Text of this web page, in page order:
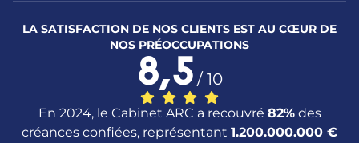
LA SATISFACTION DE NOS CLIENTS EST AU CŒUR DE
NOS PRÉOCCUPATIONS
En 2024, le Cabinet ARC a recouvré 82%des
créances confiées, représentant 1.200.000.000 €
8,5/ 10